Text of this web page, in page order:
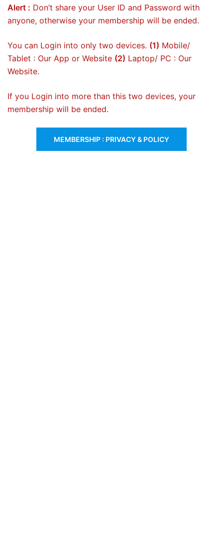
Alert : Don’t share your User ID and Password with
anyone, otherwise your membership will be ended.
You can Login into only two devices. (1) Mobile/
Tablet : Our App or Website (2) Laptop/ PC : Our
Website.
If you Login into more than this two devices, your
membership will be ended.
MEMBERSHIP : PRIVACY & POLICY